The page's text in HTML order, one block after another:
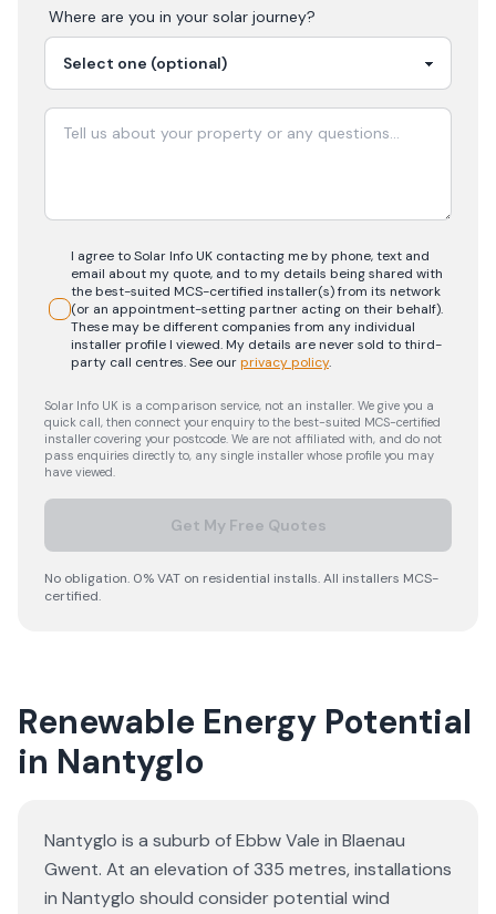
Where are you in your solar journey?
I agree to Solar Info UK contacting me by phone, text and
email about my quote, and to my details being shared with
the best-suited MCS-certified installer(s) from its network
(or an appointment-setting partner acting on their behalf).
These may be different companies from any individual
installer profile I viewed. My details are never sold to third-
party call centres.See ourprivacy policy.
Solar Info UK is a comparison service, not an installer. We give you a
quick call, then connect your enquiry to the best-suited MCS-certified
installer covering your postcode. We are not affiliated with, and do not
pass enquiries directly to, any single installer whose profile you may
have viewed.
Get My Free Quotes
No obligation. 0% VAT on residential installs. All installers MCS-
certified.
Renewable Energy Potential
in Nantyglo
Nantyglo is a suburb of Ebbw Vale in Blaenau
Gwent. At an elevation of 335 metres, installations
in Nantyglo should consider potential wind